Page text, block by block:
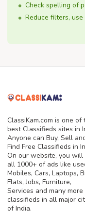
Check spelling of
Reduce filters,
ClassiKam.com is one of
best Classifieds sites in
Anyone can Buy, Sell
Find Free Classifieds in
On our website, you will
all 1000+ of ads like
Mobiles, Cars, Laptops,
Flats, Jobs, Furniture,
Services and many more
classifieds in all major
of India.